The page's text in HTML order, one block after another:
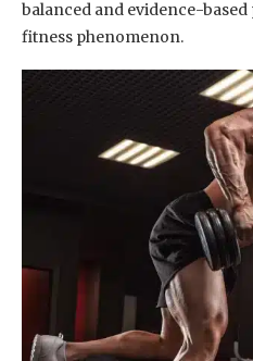
balanced and evidence-
fitness phenomenon.